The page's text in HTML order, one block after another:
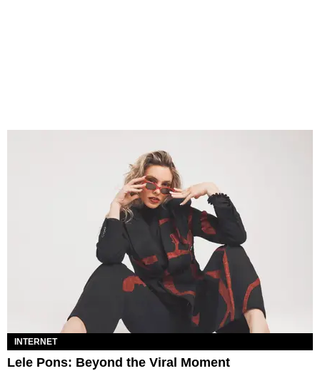
INTERNET
Lele Pons: Beyond the Viral Moment